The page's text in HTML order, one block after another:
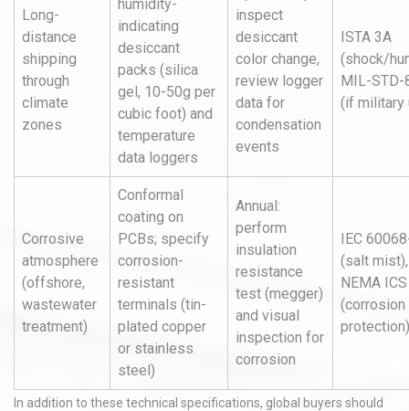
Long-
distance
shipping
through
climate
zones
humidity-
indicating
desiccant
packs (silica
gel, 10-50g per
cubic foot) and
temperature
data loggers
inspect
desiccant
color change,
review logger
data for
condensation
events
ISTA 3A
(shock/
MIL-STD-
(if military
Corrosive
atmosphere
(offshore,
wastewater
treatment)
Conformal
coating on
PCBs; specify
corrosion-
resistant
terminals (tin-
plated copper
or stainless
steel)
Annual:
perform
insulation
resistance
test (megger)
and visual
inspection for
corrosion
IEC
(salt mist),
NEMA
(corrosion
protection)
In addition to these technical specifications, global buyers should